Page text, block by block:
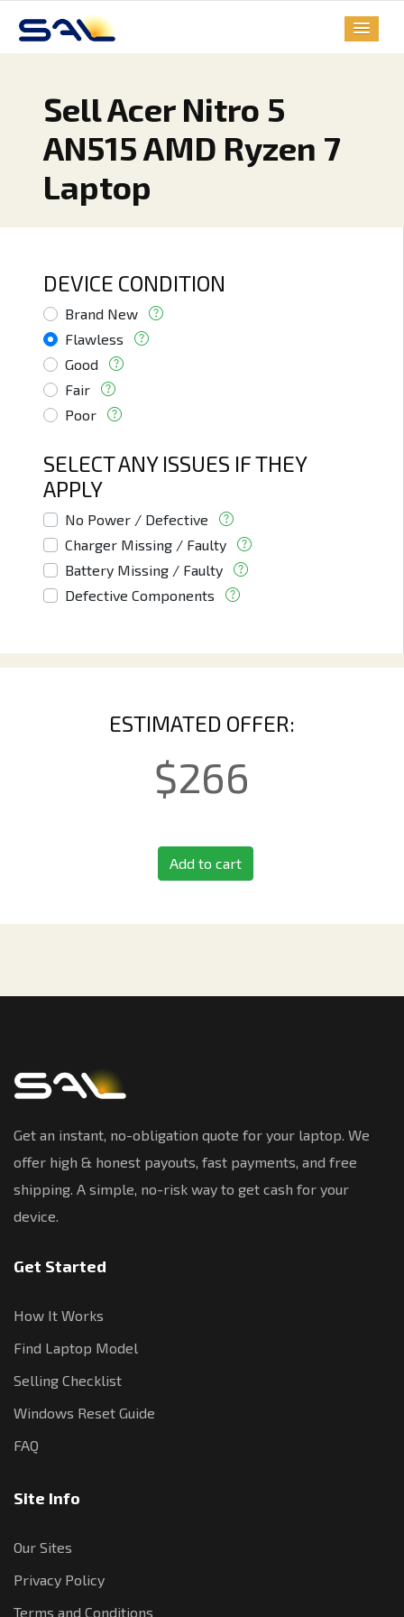
Sell Acer Nitro 5
AN515 AMD Ryzen 7
Laptop
DEVICE CONDITION
Brand New
Flawless
Good
Fair
Poor
SELECT ANY ISSUES IF THEY
APPLY
No Power / Defective
Charger Missing / Faulty
Battery Missing / Faulty
Defective Components
ESTIMATED OFFER:
$266
Add to cart
Get an instant, no-obligation quote for your laptop. We
offer high & honest payouts, fast payments, and free
shipping. A simple, no-risk way to get cash for your
device.
Get Started
How It Works
Find Laptop Model
Selling Checklist
Windows Reset Guide
FAQ
Site Info
Our Sites
Privacy Policy
Terms and Conditions